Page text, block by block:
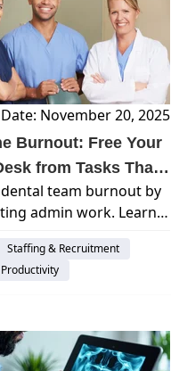
November 20, 2025
Burnout: Free Your
from Tasks That
dental team burnout by
admin work. Learn
insurance
and revenue cycle
Staffing & Recruitment